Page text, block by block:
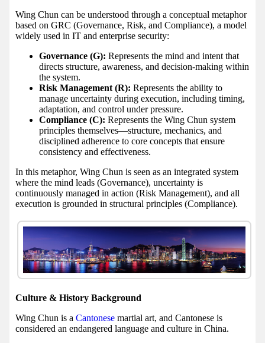
Wing Chun can be understood through a conceptual metaphor
based on GRC (Governance, Risk, and Compliance), a model
widely used in IT and enterprise security:
Governance (G): Represents the mind and intent that
directs structure, awareness, and decision-making within
the system.
Risk Management (R): Represents the ability to
manage uncertainty during execution, including timing,
adaptation, and control under pressure.
Compliance (C): Represents the Wing Chun system
principles themselves—structure, mechanics, and
disciplined adherence to core concepts that ensure
consistency and effectiveness.
In this metaphor, Wing Chun is seen as an integrated system
where the mind leads (Governance), uncertainty is
continuously managed in action (Risk Management), and all
execution is grounded in structural principles (Compliance).
Culture & History Background
Wing Chun is a Cantonese martial art, and Cantonese is
considered an endangered language and culture in China.